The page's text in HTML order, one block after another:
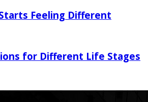
Feeling Different
for Different Life Stages